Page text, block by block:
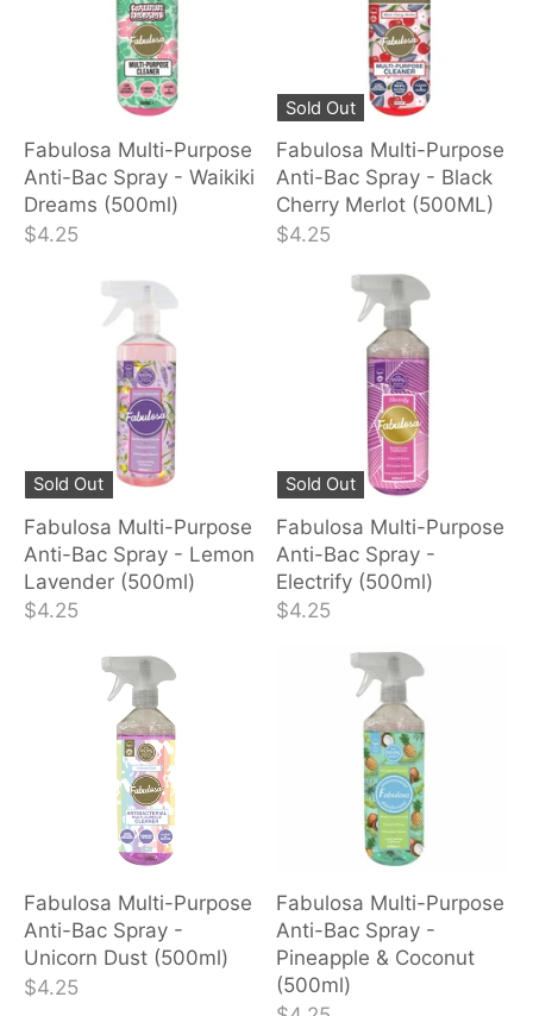
Fabulosa Multi-Purpose
Anti-Bac Spray - Waikiki
Dreams (500ml)
$4.25
Sold Out
Fabulosa Multi-Purpose
Anti-Bac Spray - Black
Cherry Merlot (500ML)
$4.25
Sold Out
Fabulosa Multi-Purpose
Anti-Bac Spray - Lemon
Lavender (500ml)
$4.25
Sold Out
Fabulosa Multi-Purpose
Anti-Bac Spray -
Electrify (500ml)
$4.25
Fabulosa Multi-Purpose
Anti-Bac Spray -
Unicorn Dust (500ml)
$4.25
Fabulosa Multi-Purpose
Anti-Bac Spray -
Pineapple & Coconut
(500ml)